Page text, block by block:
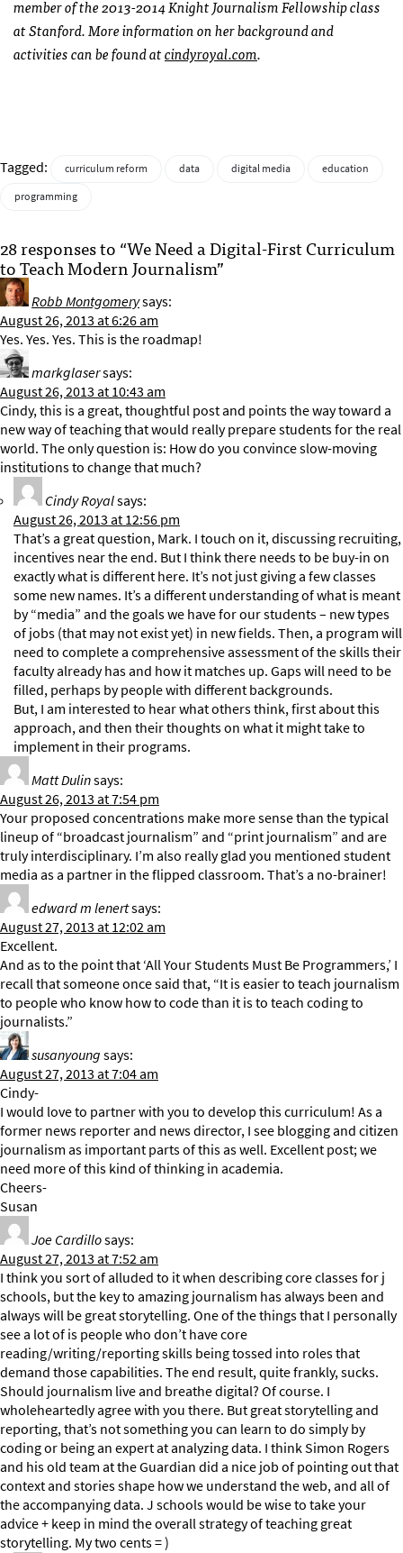
member of the 2013-2014 Knight Journalism Fellowship class
at Stanford. More information on her background and
activities can be found atcindyroyal.com.
Tagged: curriculum reform data digital media
education
programming
28 responses to “We Need a Digital-First Curriculum
to Teach Modern Journalism”
Robb Montgomerysays:
August 26, 2013 at 6:26 am
Yes. Yes. Yes. This is the roadmap!
markglasersays:
August 26, 2013 at 10:43 am
Cindy, this is a great, thoughtful post and points the way toward a
new way of teaching that would really prepare students for the real
world. The only question is: How do you convince slow-moving
institutions to change that much?
Cindy Royalsays:
August 26, 2013 at 12:56 pm
That’s a great question, Mark. I touch on it, discussing recruiting,
incentives near the end. But I think there needs to be buy-in on
exactly what is different here. It’s not just giving a few classes
some new names. It’s a different understanding of what is meant
by “media” and the goals we have for our students – new types
of jobs (that may not exist yet) in new fields. Then, a program will
need to complete a comprehensive assessment of the skills their
faculty already has and how it matches up. Gaps will need to be
filled, perhaps by people with different backgrounds.
But, I am interested to hear what others think, first about this
approach, and then their thoughts on what it might take to
implement in their programs.
Matt Dulinsays:
August 26, 2013 at 7:54 pm
Your proposed concentrations make more sense than the typical
lineup of “broadcast journalism” and “print journalism” and are
truly interdisciplinary. I’m also really glad you mentioned student
media as a partner in the flipped classroom. That’s a no-brainer!
edward m lenertsays:
August 27, 2013 at 12:02 am
Excellent.
And as to the point that ‘All Your Students Must Be Programmers,’ I
recall that someone once said that, “It is easier to teach journalism
to people who know how to code than it is to teach coding to
journalists.”
susanyoungsays:
August 27, 2013 at 7:04 am
Cindy-
I would love to partner with you to develop this curriculum! As a
former news reporter and news director, I see blogging and citizen
journalism as important parts of this as well. Excellent post; we
need more of this kind of thinking in academia.
Cheers-
Susan
Joe Cardillosays:
August 27, 2013 at 7:52 am
I think you sort of alluded to it when describing core classes for j
schools, but the key to amazing journalism has always been and
always will be great storytelling. One of the things that I personally
see a lot of is people who don’t have core
reading/writing/reporting skills being tossed into roles that
demand those capabilities. The end result, quite frankly, sucks.
Should journalism live and breathe digital? Of course. I
wholeheartedly agree with you there. But great storytelling and
reporting, that’s not something you can learn to do simply by
coding or being an expert at analyzing data. I think Simon Rogers
and his old team at the Guardian did a nice job of pointing out that
context and stories shape how we understand the web, and all of
the accompanying data. J schools would be wise to take your
advice + keep in mind the overall strategy of teaching great
storytelling. My two cents = )